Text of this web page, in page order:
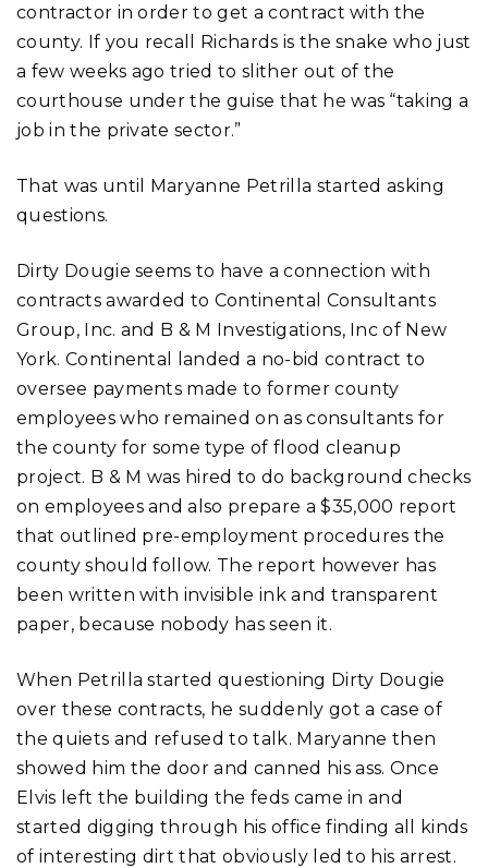
contractor in order to get a contract with the
county. If you recall Richards is the snake who just
a few weeks ago tried to slither out of the
courthouse under the guise that he was “taking a
job in the private sector.”
That was until Maryanne Petrilla started asking
questions.
Dirty Dougie seems to have a connection with
contracts awarded to Continental Consultants
Group, Inc. and B & M Investigations, Inc of New
York. Continental landed a no-bid contract to
oversee payments made to former county
employees who remained on as consultants for
the county for some type of flood cleanup
project. B & M was hired to do background checks
on employees and also prepare a $35,000 report
that outlined pre-employment procedures the
county should follow. The report however has
been written with invisible ink and transparent
paper, because nobody has seen it.
When Petrilla started questioning Dirty Dougie
over these contracts, he suddenly got a case of
the quiets and refused to talk. Maryanne then
showed him the door and canned his ass. Once
Elvis left the building the feds came in and
started digging through his office finding all kinds
of interesting dirt that obviously led to his arrest.